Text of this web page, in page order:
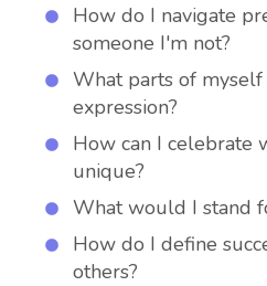
How do I navigate
someone I'm not?
What parts of
expression?
How can I celebrate
unique?
What would I stand
How do I define
others?